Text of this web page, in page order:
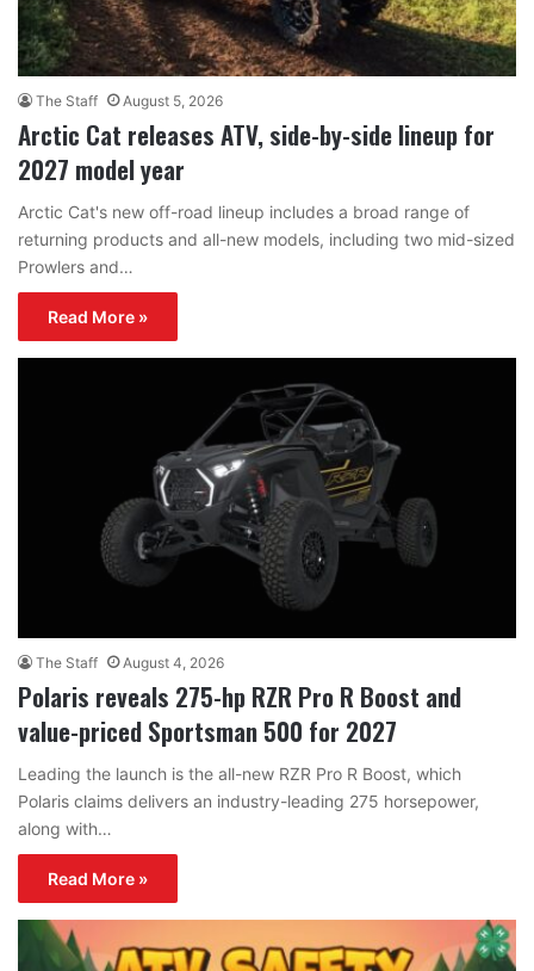
The Staff August 5, 2026
Arctic Cat releases ATV, side-by-side lineup for
2027 model year
Arctic Cat's new off-road lineup includes a broad range of
returning products and all-new models, including two mid-sized
Prowlers and…
Read More »
The Staff August 4, 2026
Polaris reveals 275-hp RZR Pro R Boost and
value-priced Sportsman 500 for 2027
Leading the launch is the all-new RZR Pro R Boost, which
Polaris claims delivers an industry-leading 275 horsepower,
along with…
Read More »